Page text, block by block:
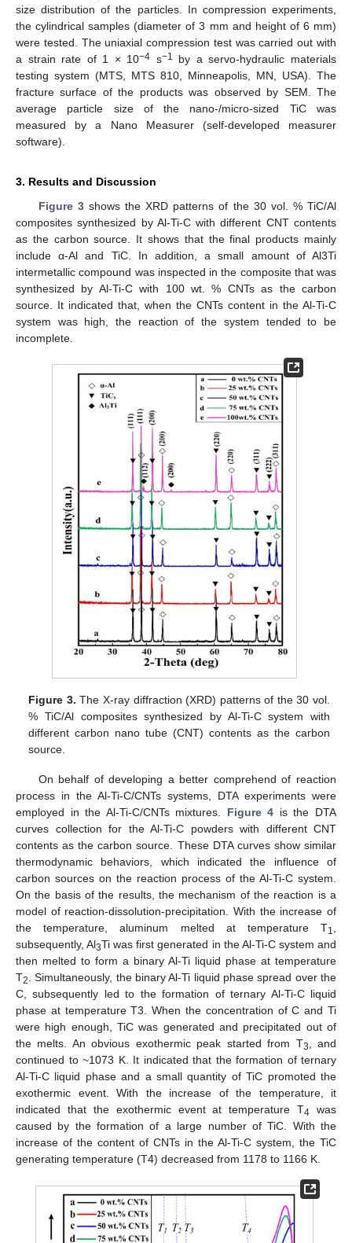
size distribution of the particles. In compression experiments,
the cylindrical samples (diameter of 3 mm and height of 6 mm)
were tested. The uniaxial compression test was carried out with
a strain rate of 1 × 10−4 s−1
by a servo-hydraulic materials
testing system (MTS, MTS 810, Minneapolis, MN, USA). The
fracture surface of the products was observed by SEM. The
average particle size of the nano-/micro-sized TiC was
measured by a Nano Measurer (self-developed measurer
software).
3. Results and Discussion
Figure 3shows the XRD patterns of the 30 vol. % TiC/Al
composites synthesized by Al-Ti-C with different CNT contents
as the carbon source. It shows that the final products mainly
include α-Al and TiC. In addition, a small amount of Al3Ti
intermetallic compound was inspected in the composite that was
synthesized by Al-Ti-C with 100 wt. % CNTs as the carbon
source. It indicated that, when the CNTs content in the Al-Ti-C
system was high, the reaction of the system tended to be
incomplete.
Figure 3. The X-ray diffraction (XRD) patterns of the 30 vol.
% TiC/Al composites synthesized by Al-Ti-C system with
different carbon nano tube (CNT) contents as the carbon
source.
On behalf of developing a better comprehend of reaction
process in the Al-Ti-C/CNTs systems, DTA experiments were
employed in the Al-Ti-C/CNTs mixtures. Figure 4 is the DTA
curves collection for the Al-Ti-C powders with different CNT
contents as the carbon source. These DTA curves show similar
thermodynamic behaviors, which indicated the influence of
carbon sources on the reaction process of the Al-Ti-C system.
On the basis of the results, the mechanism of the reaction is a
model of reaction-dissolution-precipitation. With the increase of
the temperature, aluminum melted at temperature T1,
subsequently, Al3Ti was first generated in the Al-Ti-C system and
then melted to form a binary Al-Ti liquid phase at temperature
T2. Simultaneously, the binary Al-Ti liquid phase spread over the
C, subsequently led to the formation of ternary Al-Ti-C liquid
phase at temperature T3. When the concentration of C and Ti
were high enough, TiC was generated and precipitated out of
the melts. An obvious exothermic peak started from T3, and
continued to ~1073 K. It indicated that the formation of ternary
Al-Ti-C liquid phase and a small quantity of TiC promoted the
exothermic event. With the increase of the temperature, it
indicated that the exothermic event at temperature T4 was
caused by the formation of a large number of TiC. With the
increase of the content of CNTs in the Al-Ti-C system, the TiC
generating temperature (T4) decreased from 1178 to 1166 K.